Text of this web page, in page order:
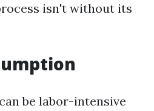
isn't without its
be labor-intensive